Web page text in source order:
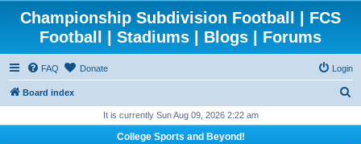
Championship Subdivision Football | FCS
Football | Stadiums | Blogs | Forums
FAQ Donate Login
Board index
It is currently Sun Aug 09, 2026 2:22 am
College Sports and Beyond!